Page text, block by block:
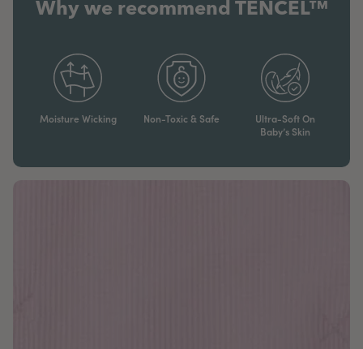
Why we recommend TENCEL™
Moisture Wicking Non-Toxic & Safe
Ultra-Soft On
Baby’s Skin​